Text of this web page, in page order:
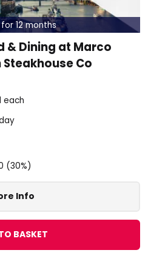
12 months
& Dining at Marco
Co
each
(30%)
Info
BASKET